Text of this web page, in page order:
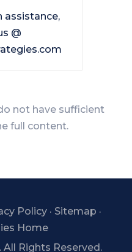
assistance,
@
not have sufficient
full content.
Policy · Sitemap ·
Home
Rights Reserved.